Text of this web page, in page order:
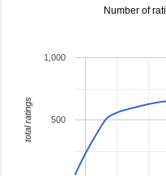
Number of
500
1,000
total ratings